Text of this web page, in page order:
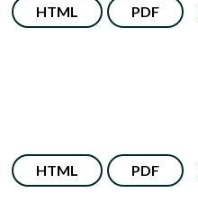
HTML PDF
HTML PDF